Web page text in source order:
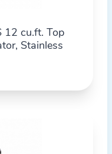
cu.ft. Top
Stainless